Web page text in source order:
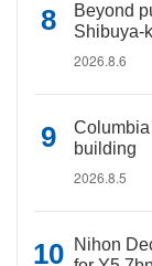
Beyond
Shibuya-
2026.8.6
building
2026.8.5
Nihon